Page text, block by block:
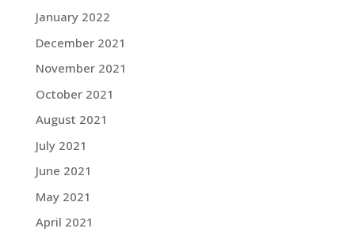
January 2022
December 2021
November 2021
October 2021
August 2021
July 2021
June 2021
May 2021
April 2021